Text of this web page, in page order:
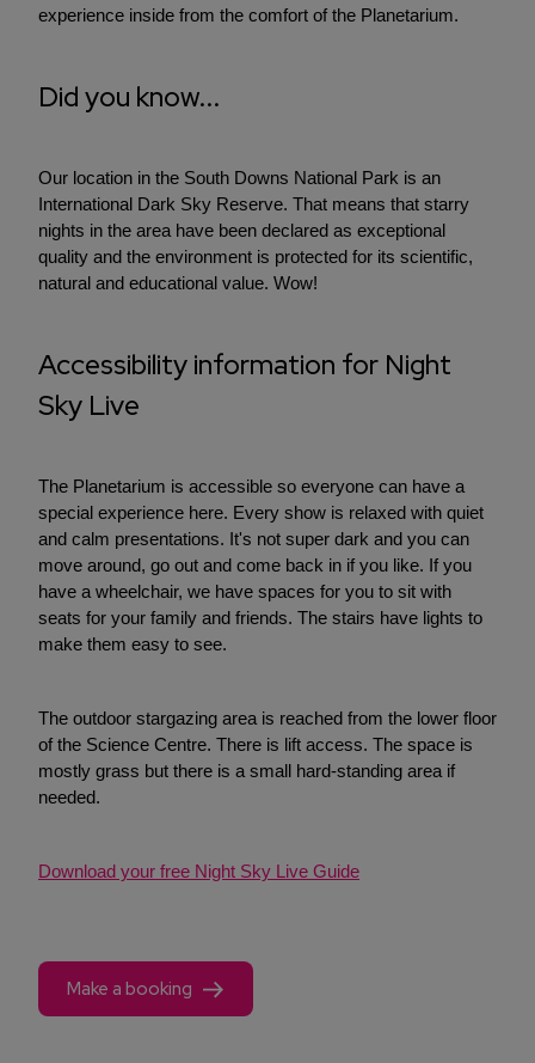
experience inside from the comfort of the Planetarium.
Did you know...
Our location in the South Downs National Park is an
International Dark Sky Reserve. That means that starry
nights in the area have been declared as exceptional
quality and the environment is protected for its scientific,
natural and educational value. Wow!
Accessibility information for Night
Sky Live
The Planetarium is accessible so everyone can have a
special experience here. Every show is relaxed with quiet
and calm presentations. It's not super dark and you can
move around, go out and come back in if you like. If you
have a wheelchair, we have spaces for you to sit with
seats for your family and friends. The stairs have lights to
make them easy to see.
The outdoor stargazing area is reached from the lower floor
of the Science Centre. There is lift access. The space is
mostly grass but there is a small hard-standing area if
needed.
Download your free Night Sky Live Guide
Make a booking